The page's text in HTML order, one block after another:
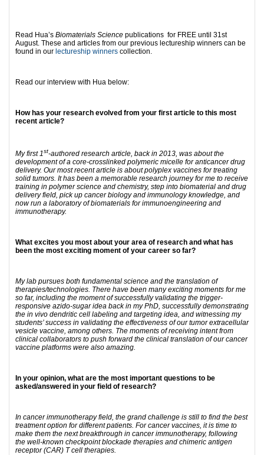
Read Hua’s Biomaterials Science publications for FREE until 31st
August. These and articles from our previous lectureship winners can be
found in our lectureship winners collection.
Read our interview with Hua below:
How has your research evolved from your first article to this most
recent article?
My first 1st-authored research article, back in 2013, was about the
development of a core-crosslinked polymeric micelle for anticancer drug
delivery. Our most recent article is about polyplex vaccines for treating
solid tumors. It has been a memorable research journey for me to receive
training in polymer science and chemistry, step into biomaterial and drug
delivery field, pick up cancer biology and immunology knowledge, and
now run a laboratory of biomaterials for immunoengineering and
immunotherapy.
What excites you most about your area of research and what has
been the most exciting moment of your career so far?
My lab pursues both fundamental science and the translation of
therapies/technologies. There have been many exciting moments for me
so far, including the moment of successfully validating the trigger-
responsive azido-sugar idea back in my PhD, successfully demonstrating
the in vivo dendritic cell labeling and targeting idea, and witnessing my
students’ success in validating the effectiveness of our tumor extracellular
vesicle vaccine, among others. The moments of receiving intent from
clinical collaborators to push forward the clinical translation of our cancer
vaccine platforms were also amazing.
In your opinion, what are the most important questions to be
asked/answered in your field of research?
In cancer immunotherapy field, the grand challenge is still to find the best
treatment option for different patients. For cancer vaccines, it is time to
make them the next breakthrough in cancer immunotherapy, following
the well-known checkpoint blockade therapies and chimeric antigen
receptor (CAR) T cell therapies.